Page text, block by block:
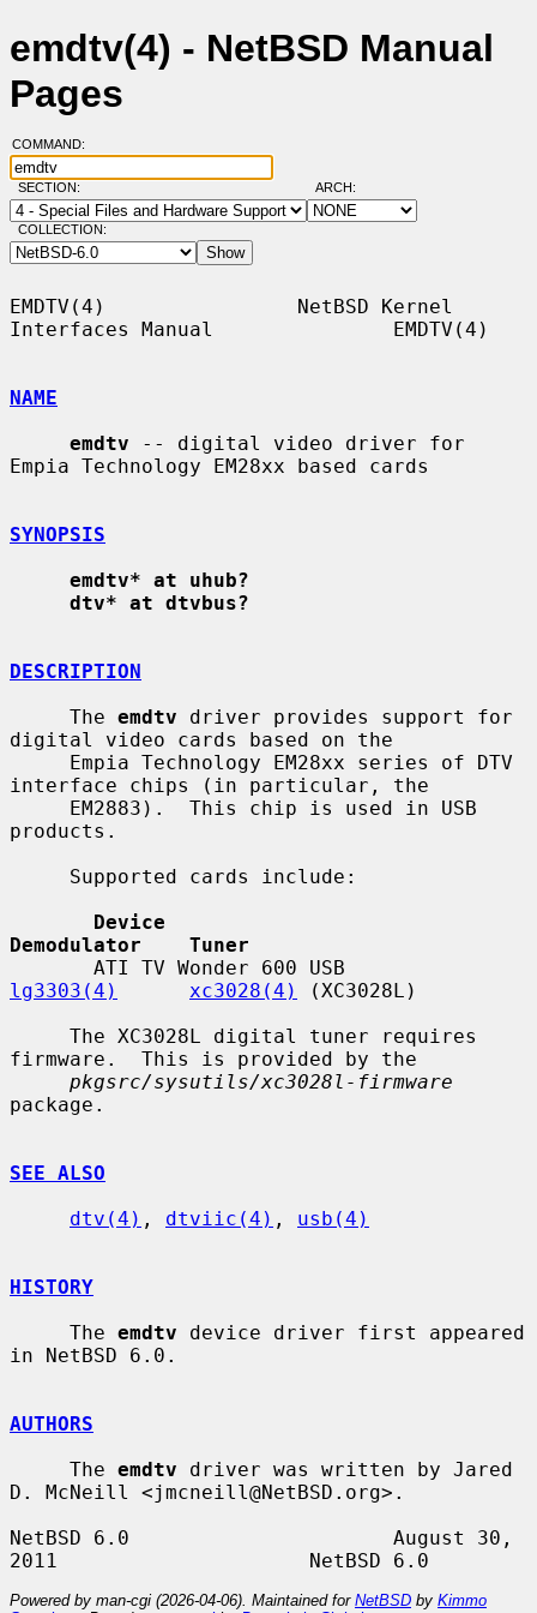
emdtv(4) - NetBSD Manual
Pages
COMMAND:
SECTION: ARCH:
COLLECTION:
EMDTV(4)                NetBSD Kernel
Interfaces Manual               EMDTV(4)
NAME
emdtv -- digital video driver for
Empia Technology EM28xx based cards
SYNOPSIS
emdtv* at uhub?
dtv* at dtvbus?
DESCRIPTION
     The
emdtv driver provides support for
digital video cards based on the
interface chips (in particular, the
products.
Device
Demodulator    Tuner
lg3303(4)
xc3028(4)
(XC3028L)
firmware.  This is provided by the
pkgsrc/sysutils/xc3028l-firmware
package.
SEE ALSO
dtv(4) , dtviic(4) , usb(4)
HISTORY
     The
emdtv device driver first appeared
in NetBSD 6.0.
AUTHORS
     The
emdtv driver was written by Jared
D. McNeill <jmcneill@NetBSD.org>.
NetBSD 6.0                      August 30,
Powered by man-cgi (2026-04-06). Maintained for NetBSD by Kimmo